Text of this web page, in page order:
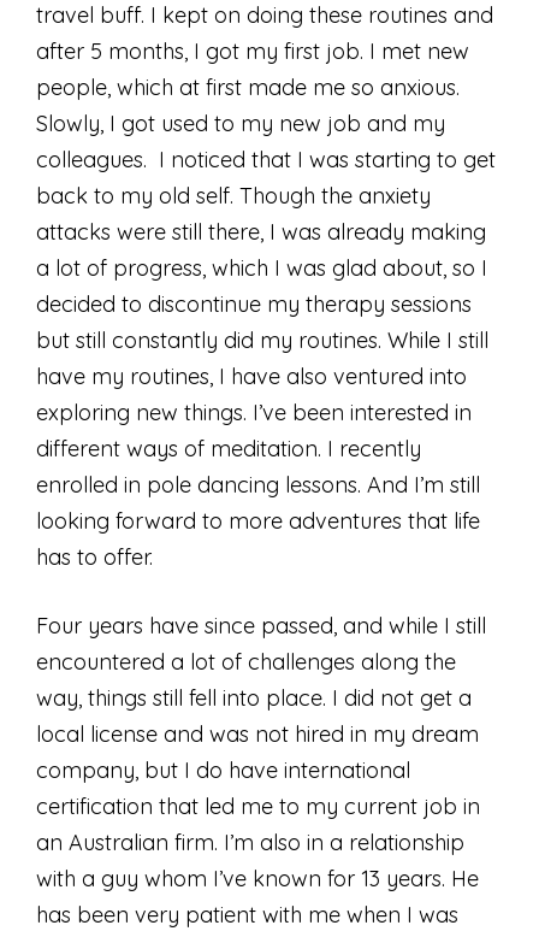
travel buff. I kept on doing these routines and
after 5 months, I got my first job. I met new
people, which at first made me so anxious.
Slowly, I got used to my new job and my
colleagues. I noticed that I was starting to get
back to my old self. Though the anxiety
attacks were still there, I was already making
a lot of progress, which I was glad about, so I
decided to discontinue my therapy sessions
but still constantly did my routines. While I still
have my routines, I have also ventured into
exploring new things. I’ve been interested in
different ways of meditation. I recently
enrolled in pole dancing lessons. And I’m still
looking forward to more adventures that life
has to offer.
Four years have since passed, and while I still
encountered a lot of challenges along the
way, things still fell into place. I did not get a
local license and was not hired in my dream
company, but I do have international
certification that led me to my current job in
an Australian firm. I’m also in a relationship
with a guy whom I’ve known for 13 years. He
has been very patient with me when I was